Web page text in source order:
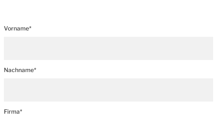
Vorname*
Nachname*
Firma*